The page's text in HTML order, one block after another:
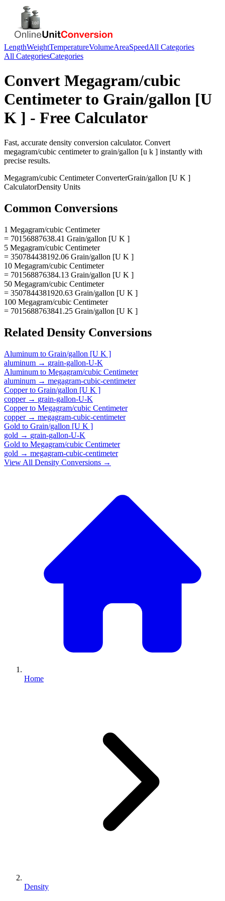
LengthWeightTemperatureVolumeAreaSpeedAll Categories
All CategoriesCategories
Convert Megagram/cubic
Centimeterto Grain/gallon [U
K ] - Free Calculator
Fast, accurate density conversion calculator. Convert
megagram/cubic centimeterto grain/gallon [u k ] instantly with
precise results.
Megagram/cubic CentimeterConverterGrain/gallon [U K ]
CalculatorDensity Units
Common Conversions
1 Megagram/cubic Centimeter
= 70156887638.41 Grain/gallon [U K ]
5 Megagram/cubic Centimeter
= 350784438192.06 Grain/gallon [U K ]
10 Megagram/cubic Centimeter
= 701568876384.13 Grain/gallon [U K ]
50 Megagram/cubic Centimeter
= 3507844381920.63 Grain/gallon [U K ]
100 Megagram/cubic Centimeter
= 7015688763841.25 Grain/gallon [U K ]
Related Density Conversions
Aluminum to Grain/gallon [U K ]
aluminum → grain-gallon-U-K
Aluminum to Megagram/cubic Centimeter
aluminum → megagram-cubic-centimeter
Copperto Grain/gallon [U K ]
copper→ grain-gallon-U-K
Copperto Megagram/cubic Centimeter
copper→ megagram-cubic-centimeter
Gold to Grain/gallon [U K ]
gold → grain-gallon-U-K
Gold to Megagram/cubic Centimeter
gold → megagram-cubic-centimeter
View All Density Conversions →
Home
Density